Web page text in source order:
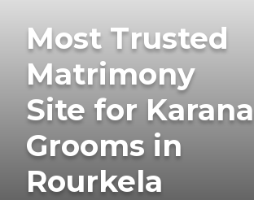
Most Trusted
Matrimony
Site for Karana
Grooms in
Rourkela